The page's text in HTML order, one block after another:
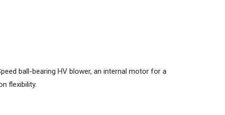
ball-bearing HV blower, an internal motor for a
flexibility.